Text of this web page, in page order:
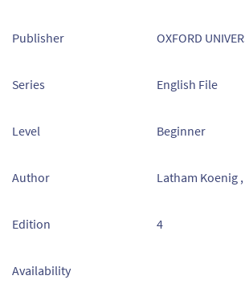
Publisher OXFORD
Series English File
Level Beginner
Author Latham Koenig
Edition 4
Availability